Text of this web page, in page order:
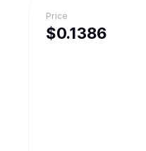
Price
$0.1386